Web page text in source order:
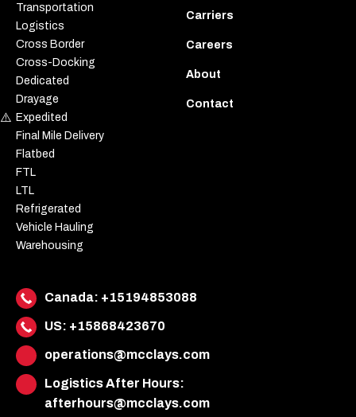
Transportation
Logistics
Cross Border
Cross-Docking
Dedicated
Drayage
Expedited
Final Mile Delivery
Flatbed
FTL
LTL
Refrigerated
Vehicle Hauling
Warehousing
Carriers
Careers
About
Contact
Canada: +15194853088
US: +15868423670
operations@mcclays.com
Logistics After Hours:
afterhours@mcclays.com